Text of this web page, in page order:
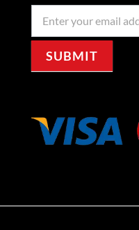
Signup
SUBMIT